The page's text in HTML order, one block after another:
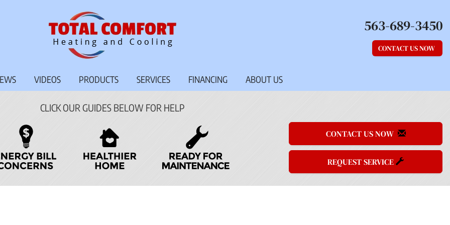
563-689-3450
CONTACT US NOW
VIDEOS PRODUCTS SERVICES FINANCING ABOUT US
CLICK OUR GUIDES BELOW FOR HELP
CONTACT US NOW
REQUEST SERVICE